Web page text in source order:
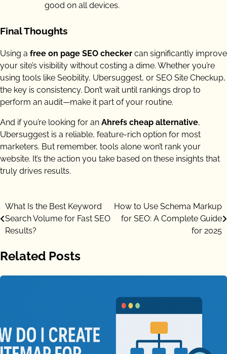
good on all devices.
Final Thoughts
Using a free on page SEO checker can significantly improve
your site’s visibility without costing a dime. Whether you’re
using tools like Seobility, Ubersuggest, or SEO Site Checkup,
the key is consistency. Don’t wait until rankings drop to
perform an audit—make it part of your routine.
And if you’re looking for an Ahrefs cheap alternative,
Ubersuggest is a reliable, feature-rich option for most
marketers. But remember, tools alone won’t rank your
website. It’s the action you take based on these insights that
truly drives results.
Post
navigation
What Is the Best Keyword
Search Volume for Fast SEO
Results?
How to Use Schema Markup
for SEO: A Complete Guide
for 2025
Related Posts